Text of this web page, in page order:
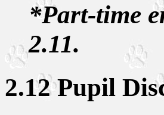
*Part-time
2.11.
2.12 Pupil